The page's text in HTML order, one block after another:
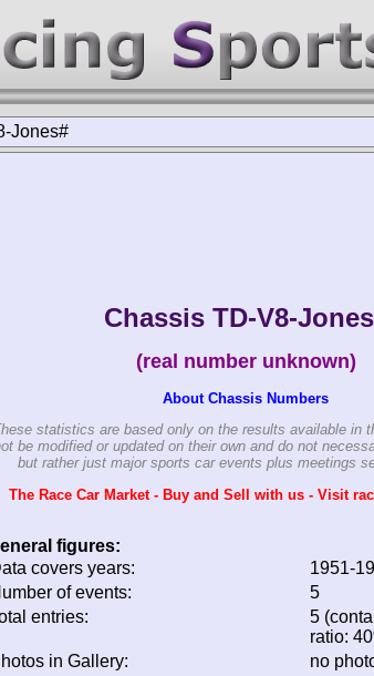
Jones#
Chassis TD-V8-
(real number unknown)
About Chassis Numbers
statistics are based only on the results available in
be modified or updated on their own and do not
but rather just major sports car events plus meetings
The Race Car Market - Buy and Sell with us - Visit
figures:
covers years:
1951-
of events:
5
entries:
5
ratio:
in Gallery:
no